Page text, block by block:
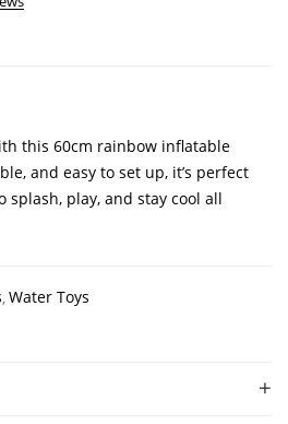
this 60cm rainbow inflatable
and easy to set up, it’s perfect
play, and stay cool all
Water Toys